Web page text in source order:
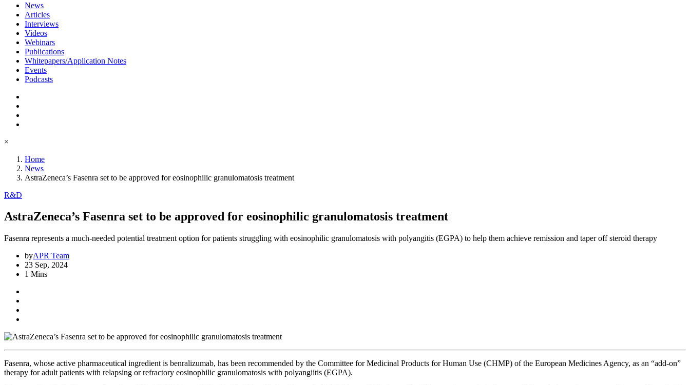
News
Articles
Interviews
Videos
Webinars
Publications
Whitepapers/Application Notes
Events
Podcasts
×
Home
News
AstraZeneca’s Fasenra set to be approved for eosinophilic granulomatosis treatment
R&D
AstraZeneca’s Fasenra set to be approved for eosinophilic granulomatosis treatment
Fasenra represents a much-needed potential treatment option for patients struggling with eosinophilic granulomatosis with polyangitis (EGPA) to help them achieve remission and taper off steroid therapy
byAPR Team
23 Sep, 2024
1 Mins
Fasenra, whose active pharmaceutical ingredient is benralizumab, has been recommended by the Committee for Medicinal Products for Human Use (CHMP) of the European Medicines Agency, as an “add-on”
therapy for adult patients with relapsing or refractory eosinophilic granulomatosis with polyangiitis (EGPA).